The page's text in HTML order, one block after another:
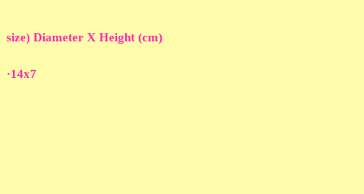
size) Diameter X Height (cm)
·14x7